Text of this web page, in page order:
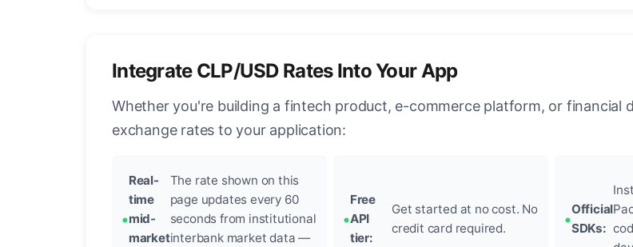
Integrate CLP/USD Rates Into Your App
Whether you're building a fintech product, e-commerce platform, or financial
exchange rates to your application:
Real-
time
mid-
market
The rate shown on this
page updates every 60
seconds from institutional
interbank market data —
Free
API
tier:
Get started at no cost. No
credit card required.
Official
SDKs: